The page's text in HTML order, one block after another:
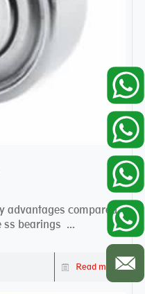
advantages compared
ss bearings ...
Read more